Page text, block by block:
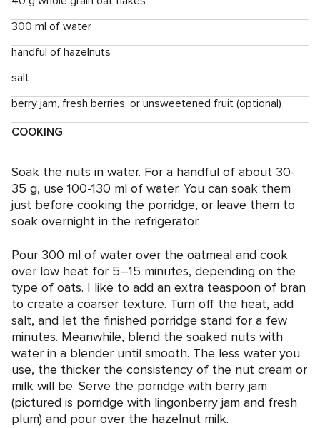
300 ml of water
handful of hazelnuts
salt
berry jam, fresh berries, or unsweetened fruit (optional)
COOKING
Soak the nuts in water. For a handful of about 30-
35 g, use 100-130 ml of water. You can soak them
just before cooking the porridge, or leave them to
soak overnight in the refrigerator.
Pour 300 ml of water over the oatmeal and cook
over low heat for 5–15 minutes, depending on the
type of oats. I like to add an extra teaspoon of bran
to create a coarser texture. Turn off the heat, add
salt, and let the finished porridge stand for a few
minutes. Meanwhile, blend the soaked nuts with
water in a blender until smooth. The less water you
use, the thicker the consistency of the nut cream or
milk will be. Serve the porridge with berry jam
(pictured is porridge with lingonberry jam and fresh
plum) and pour over the hazelnut milk.